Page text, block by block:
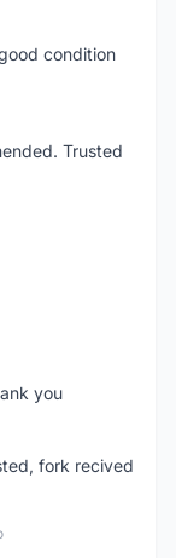
condition
Trusted
you
fork recived